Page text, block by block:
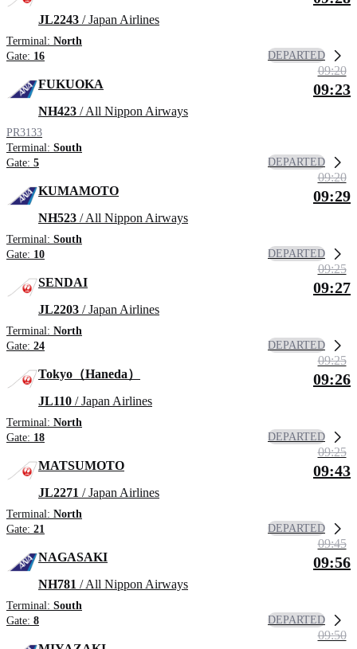
JL2243 / Japan Airlines
Terminal: North
Gate: 16 DEPARTED
FUKUOKA
NH423 / All Nippon Airways
PR3133
Terminal: South
Gate: 5
09:20
09:23
DEPARTED
KUMAMOTO
NH523 / All Nippon Airways
Terminal: South
Gate: 10
09:20
09:29
DEPARTED
SENDAI
JL2203 / Japan Airlines
Terminal: North
Gate: 24
09:25
09:27
DEPARTED
Tokyo（Haneda）
JL110 / Japan Airlines
Terminal: North
Gate: 18
09:25
09:26
DEPARTED
MATSUMOTO
JL2271 / Japan Airlines
Terminal: North
Gate: 21
09:25
09:43
DEPARTED
NAGASAKI
NH781 / All Nippon Airways
Terminal: South
Gate: 8
09:45
09:56
DEPARTED
09:50